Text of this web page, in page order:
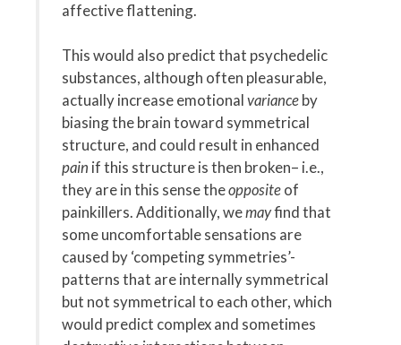
affective flattening.
This would also predict that psychedelic
substances, although often pleasurable,
actually increase emotionalvarianceby
biasing the brain toward symmetrical
structure, and could result in enhanced
pain if this structure is then broken– i.e.,
they are in this sense theoppositeof
painkillers. Additionally, wemayfind that
some uncomfortable sensations are
caused by ‘competing symmetries’-
patterns that are internally symmetrical
but not symmetrical to each other, which
would predict complex and sometimes